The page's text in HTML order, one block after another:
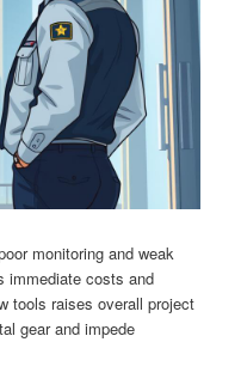
monitoring and weak
immediate costs and
tools raises overall project
gear and impede